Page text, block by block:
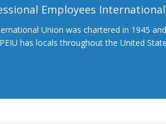
Employees
Union was chartered in 1945
has locals throughout the United